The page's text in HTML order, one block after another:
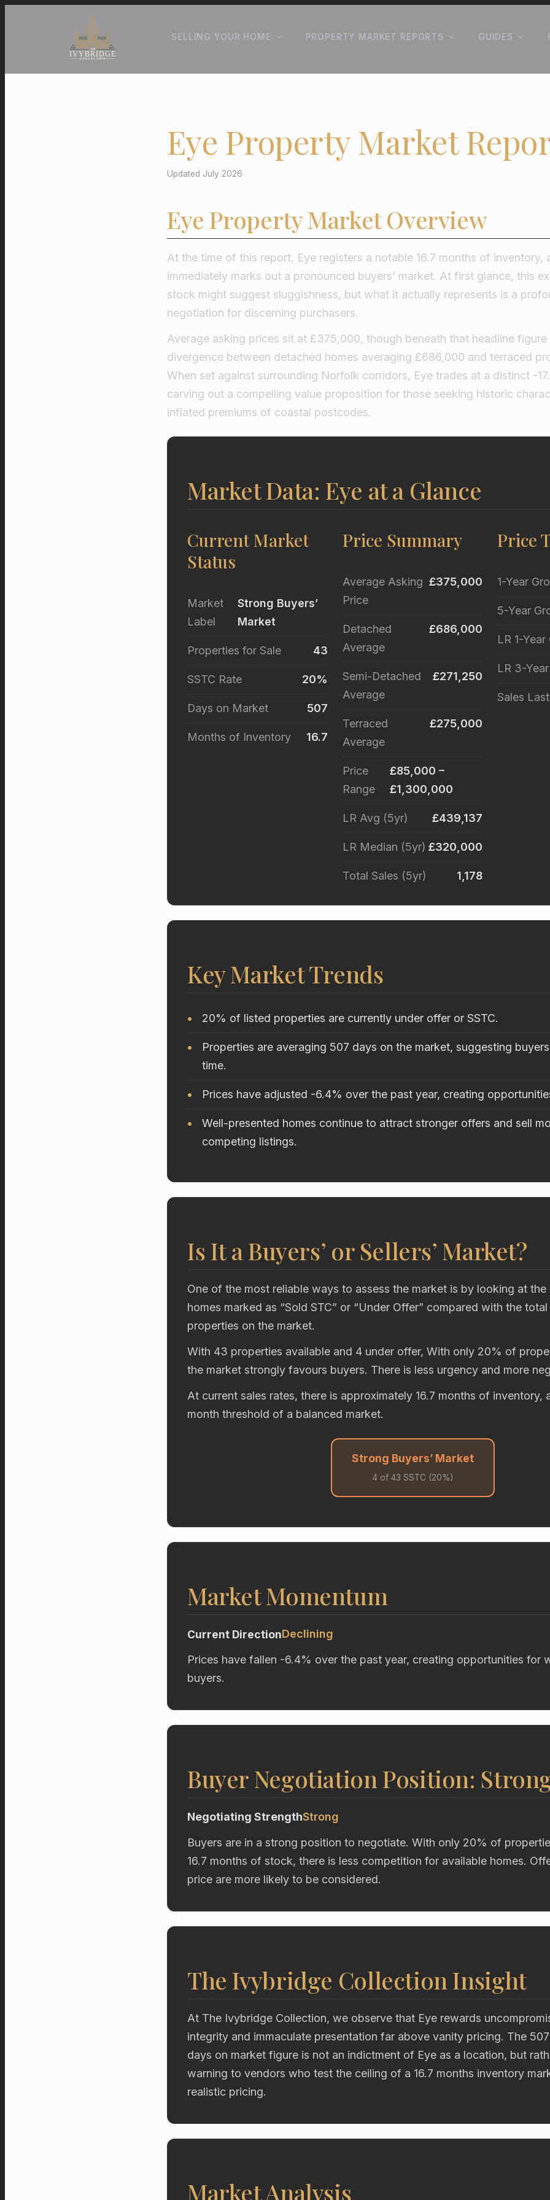
SELLING YOUR HOME PROPERTY MARKET REPORTS GUIDES
Eye Property Market
Updated July 2026
Eye Property Market Overview
At the time of this report, Eye registers a notable 16.7 months of inventory,
immediately marks out a pronounced buyers’ market. At first glance, this
stock might suggest sluggishness, but what it actually represents is a
negotiation for discerning purchasers.
Average asking prices sit at £375,000, though beneath that headline figure
divergence between detached homes averaging £686,000 and terraced
When set against surrounding Norfolk corridors, Eye trades at a distinct -
carving out a compelling value proposition for those seeking historic
inflated premiums of coastal postcodes.
Market Data: Eye at a Glance
Current Market
Status
Market
Label
Strong Buyers’
Market
Properties for Sale 43
SSTC Rate 20%
Days on Market 507
Months of Inventory 16.7
Price Summary
Average Asking
Price
£375,000
Detached
Average
£686,000
Semi-Detached
Average
£271,250
Terraced
Average
£275,000
Price
Range
£85,000 –
£1,300,000
LR Avg (5yr) £439,137
LR Median (5yr) £320,000
Total Sales (5yr) 1,178
Price
1-Year
5-Year
LR 1-
LR 3-
Sales
Key Market Trends
20% of listed properties are currently under offer or SSTC.
Properties are averaging 507 days on the market, suggesting
time.
Prices have adjusted -6.4% over the past year, creating
Well-presented homes continue to attract stronger offers and sell
competing listings.
Is It a Buyers’ or Sellers’ Market?
One of the most reliable ways to assess the market is by looking at
homes marked as “Sold STC” or “Under Offer” compared with the
properties on the market.
With 43 properties available and 4 under offer, With only 20% of
the market strongly favours buyers. There is less urgency and more
At current sales rates, there is approximately 16.7 months of inventory,
month threshold of a balanced market.
Strong Buyers’ Market
4 of 43 SSTC (20%)
Market Momentum
Current DirectionDeclining
Prices have fallen -6.4% over the past year, creating opportunities for
buyers.
Buyer Negotiation Position:
Negotiating StrengthStrong
Buyers are in a strong position to negotiate. With only 20% of
16.7 months of stock, there is less competition for available homes.
price are more likely to be considered.
The Ivybridge Collection Insight
At The Ivybridge Collection, we observe that Eye rewards
integrity and immaculate presentation far above vanity pricing. The
days on market figure is not an indictment of Eye as a location, but
warning to vendors who test the ceiling of a 16.7 months inventory
realistic pricing.
Market Analysis